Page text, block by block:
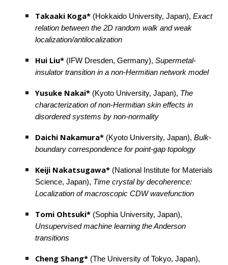
Takaaki Koga* (Hokkaido University, Japan), Exact
relation between the 2D random walk and weak
localization/antilocalization
Hui Liu* (IFW Dresden, Germany), Supermetal-
insulator transition in a non-Hermitian network model
Yusuke Nakai* (Kyoto University, Japan), The
characterization of non-Hermitian skin effects in
disordered systems by non-normality
Daichi Nakamura* (Kyoto University, Japan), Bulk-
boundary correspondence for point-gap topology
Keiji Nakatsugawa* (National Institute for Materials
Science, Japan), Time crystal by decoherence:
Localization of macroscopic CDW wavefunction
Tomi Ohtsuki*
Unsupervised machine learning the Anderson
transitions
Cheng Shang*